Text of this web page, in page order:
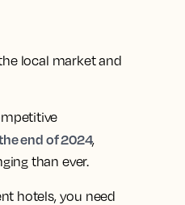
local market and
end of 2024,
than ever.
hotels, you need